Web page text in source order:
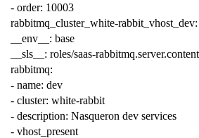
- order: 10003
rabbitmq_cluster_white-rabbit_vhost_dev:
__env__ : base
__sls__ : roles/saas-rabbitmq.server.content
rabbitmq:
- name: dev
- cluster: white-rabbit
- description: Nasqueron dev services
- vhost_present